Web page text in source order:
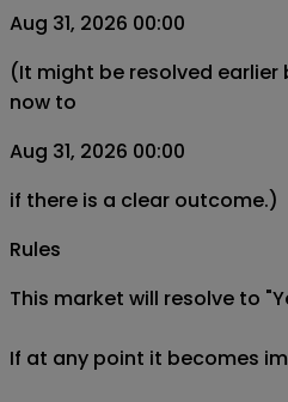
Aug 31, 2026 00:00
(It might be resolved
now to
Aug 31, 2026 00:00
if there is a clear outcome.)
Rules
This market will resolve to
If at any point it becomes